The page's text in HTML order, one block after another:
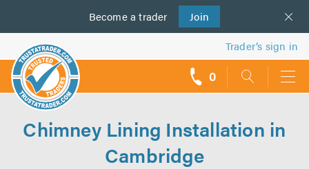
Become a trader Join
us
Trader’s sign in
0
Chimney Lining Installation in
Cambridge